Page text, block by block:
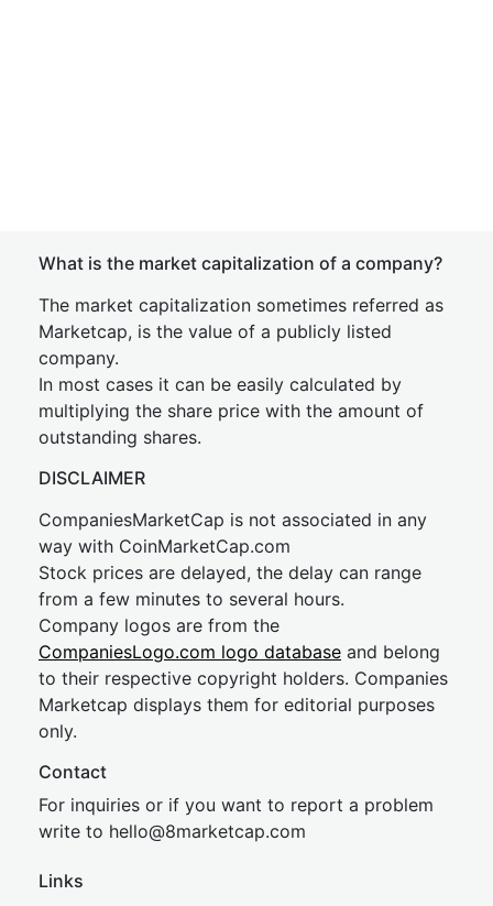
What is the market capitalization of a company?
The market capitalization sometimes referred as
Marketcap, is the value of a publicly listed
company.
In most cases it can be easily calculated by
multiplying the share price with the amount of
outstanding shares.
DISCLAIMER
CompaniesMarketCap is not associated in any
way with CoinMarketCap.com
Stock prices are delayed, the delay can range
from a few minutes to several hours.
Company logos are from the
CompaniesLogo.com logo database and belong
to their respective copyright holders. Companies
Marketcap displays them for editorial purposes
only.
Contact
For inquiries or if you want to report a problem
write to hello@8marketcap.com
Links